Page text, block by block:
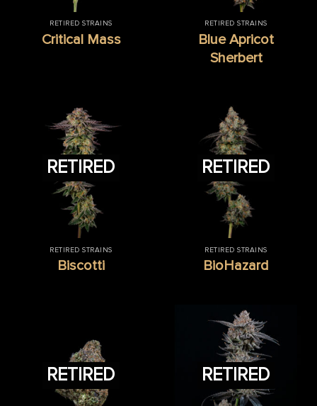
RETIRED STRAINS
Critical Mass
RETIRED STRAINS
Blue Apricot
Sherbert
RETIRED
RETIRED STRAINS
Biscotti
RETIRED
RETIRED STRAINS
BioHazard
RETIRED RETIRED